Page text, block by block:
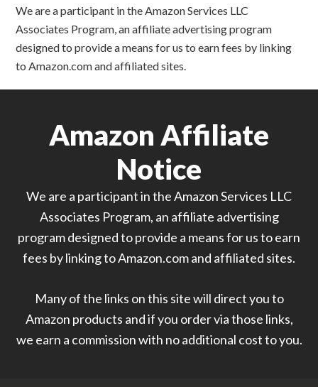
We are a participant in the Amazon Services LLC
Associates Program, an affiliate advertising program
designed to provide a means for us to earn fees by linking
to Amazon.com and affiliated sites.
Amazon Affiliate
Notice
We are a participant in the Amazon Services LLC
Associates Program, an affiliate advertising
program designed to provide a means for us to earn
fees by linking to Amazon.com and affiliated sites.
Many of the links on this site will direct you to
Amazon products and if you order via those links,
we earn a commission with no additional cost to you.